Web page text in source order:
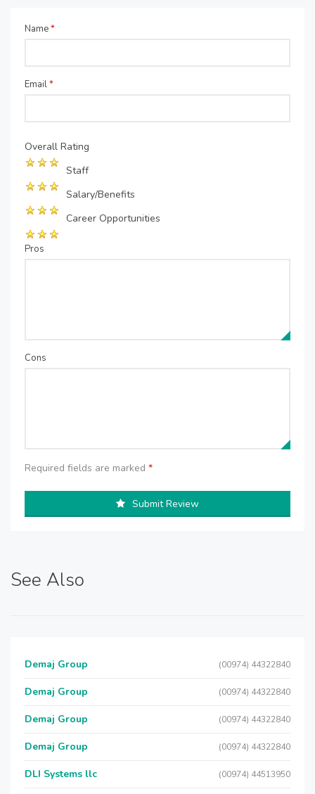
Name*
Email*
Overall Rating
Staff
Salary/Benefits
Career Opportunities
Pros
Cons
Required fields are marked *
Submit Review
See Also
Demaj Group (00974) 44322840
Demaj Group (00974) 44322840
Demaj Group (00974) 44322840
Demaj Group (00974) 44322840
DLI Systems llc (00974) 44513950